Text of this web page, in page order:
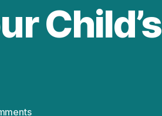
Child’s
on